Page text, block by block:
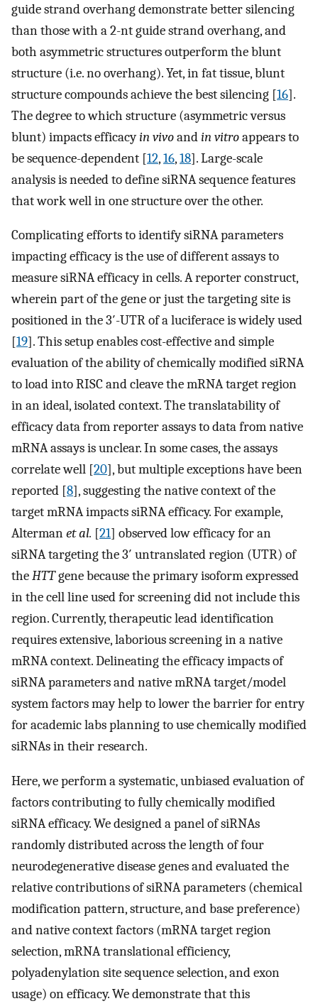
guide strand overhang demonstrate better silencing
than those with a 2-nt guide strand overhang, and
both asymmetric structures outperform the blunt
structure (i.e. no overhang). Yet, in fat tissue, blunt
structure compounds achieve the best silencing [16].
The degree to which structure (asymmetric versus
blunt) impacts efficacyin vivoandin vitroappears to
be sequence-dependent [12,16,18]. Large-scale
analysis is needed to define siRNA sequence features
that work well in one structure over the other.
Complicating efforts to identify siRNA parameters
impacting efficacy is the use of different assays to
measure siRNA efficacy in cells. A reporter construct,
wherein part of the gene or just the targeting site is
positioned in the 3′-UTR of a luciferace is widely used
[19]. This setup enables cost-effective and simple
evaluation of the ability of chemically modified siRNA
to load into RISC and cleave the mRNA target region
in an ideal, isolated context. The translatability of
efficacy data from reporter assays to data from native
mRNA assays is unclear. In some cases, the assays
correlate well [20], but multiple exceptions have been
reported [8], suggesting the native context of the
target mRNA impacts siRNA efficacy. For example,
Altermanet al. [21] observed low efficacy for an
siRNA targeting the 3′ untranslated region (UTR) of
theHTTgene because the primary isoform expressed
in the cell line used for screening did not include this
region. Currently, therapeutic lead identification
requires extensive, laborious screening in a native
mRNA context. Delineating the efficacy impacts of
siRNA parameters and native mRNA target/model
system factors may help to lower the barrier for entry
for academic labs planning to use chemically modified
siRNAs in their research.
Here, we perform a systematic, unbiased evaluation of
factors contributing to fully chemically modified
siRNA efficacy. We designed a panel of siRNAs
randomly distributed across the length of four
neurodegenerative disease genes and evaluated the
relative contributions of siRNA parameters (chemical
modification pattern, structure, and base preference)
and native context factors (mRNA target region
selection, mRNA translational efficiency,
polyadenylation site sequence selection, and exon
usage) on efficacy. We demonstrate that this